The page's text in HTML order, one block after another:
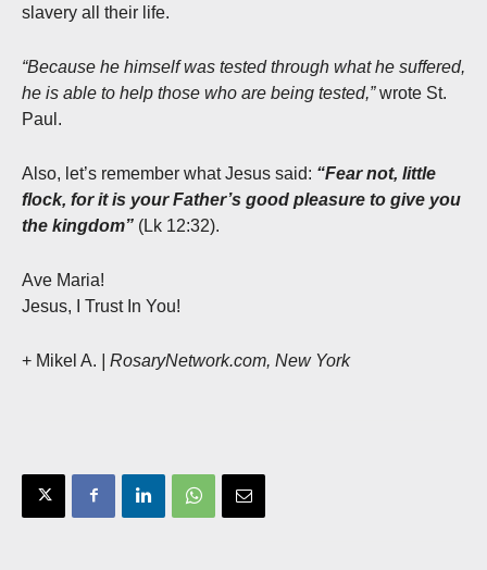
slavery all their life.
“Because he himself was tested through what he suffered,
he is able to help those who are being tested,”wrote St.
Paul.
Also, let’s remember what Jesus said: “Fear not, little
flock, for it is your Father’s good pleasure to give you
the kingdom” (Lk 12:32).
Ave Maria!
Jesus, I Trust In You!
+ Mikel A. | RosaryNetwork.com, New York